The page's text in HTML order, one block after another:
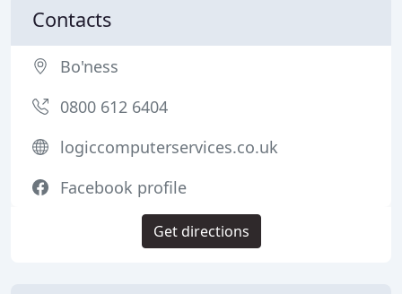
Contacts
Bo'ness
0800 612 6404
logiccomputerservices.co.uk
Facebook profile
Get directions